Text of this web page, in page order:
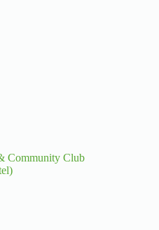
Community Club